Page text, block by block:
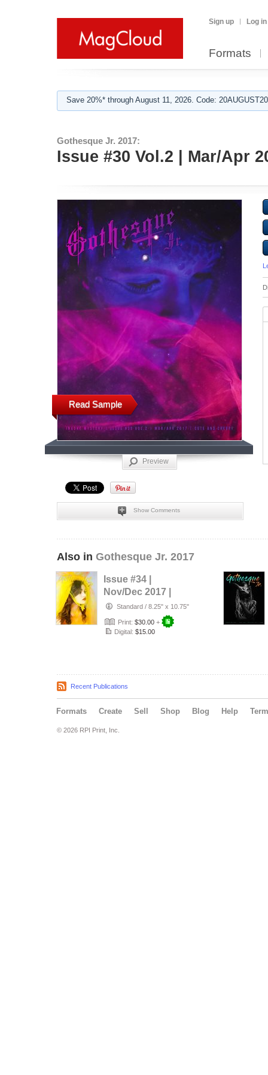
Sign up Log in
Formats
Save 20%* through August 11, 2026. Code:
Gothesque Jr. 2017:
Issue #30 Vol.2 | Mar/Apr
Read Sample
Preview
Show Comments
Also in Gothesque Jr. 2017
Issue #34 |
Nov/Dec 2017 |
Living Art
Standard / 8.25" x 10.75"
Print: $30.00 +
Digital: $15.00
Recent Publications
Formats Create Sell Shop Blog Help
© 2026 RPI Print, Inc.